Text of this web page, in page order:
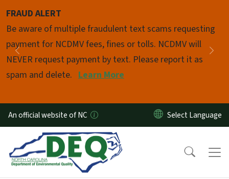
FRAUD ALERT
Be aware of multiple fraudulent text scams requesting
payment for NCDMV fees, fines or tolls. NCDMV will
NEVER request payment by text. Please report it as
spam and delete. Learn More
Previous
Pause
An official website of NC